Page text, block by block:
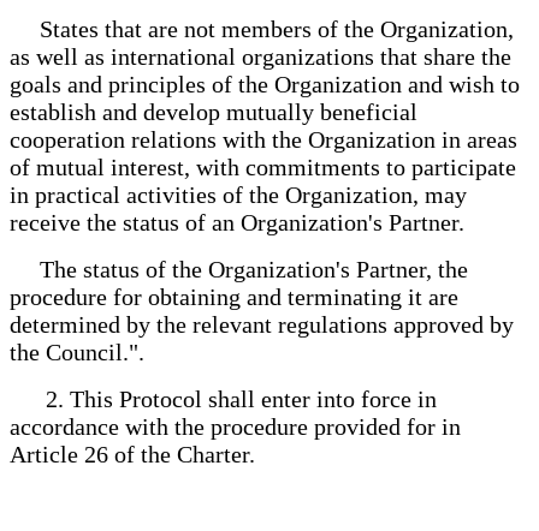
States that are not members of the Organization,
as well as international organizations that share the
goals and principles of the Organization and wish to
establish and develop mutually beneficial
cooperation relations with the Organization in areas
of mutual interest, with commitments to participate
in practical activities of the Organization, may
receive the status of an Organization's Partner.
The status of the Organization's Partner, the
procedure for obtaining and terminating it are
determined by the relevant regulations approved by
the Council.".
2. This Protocol shall enter into force in
accordance with the procedure provided for in
Article 26 of the Charter.